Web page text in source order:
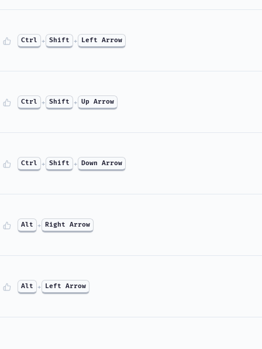
Ctrl + Shift + Left Arrow
Ctrl + Shift + Up Arrow
Ctrl + Shift + Down Arrow
Alt + Right Arrow
Alt + Left Arrow